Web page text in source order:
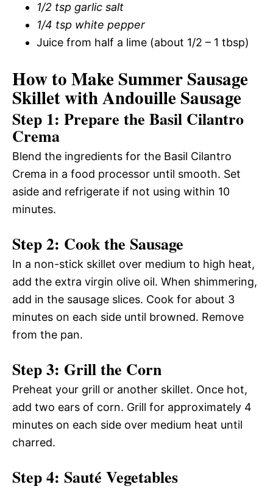
1/2 tsp garlic salt
1/4 tsp white pepper
Juice from half a lime (about 1/2 – 1 tbsp)
How to Make Summer Sausage
Skillet with Andouille Sausage
Step 1: Prepare the Basil Cilantro
Crema
Blend the ingredients for the Basil Cilantro
Crema in a food processor until smooth. Set
aside and refrigerate if not using within 10
minutes.
Step 2: Cook the Sausage
In a non-stick skillet over medium to high heat,
add the extra virgin olive oil. When shimmering,
add in the sausage slices. Cook for about 3
minutes on each side until browned. Remove
from the pan.
Step 3: Grill the Corn
Preheat your grill or another skillet. Once hot,
add two ears of corn. Grill for approximately 4
minutes on each side over medium heat until
charred.
Step 4: Sauté Vegetables